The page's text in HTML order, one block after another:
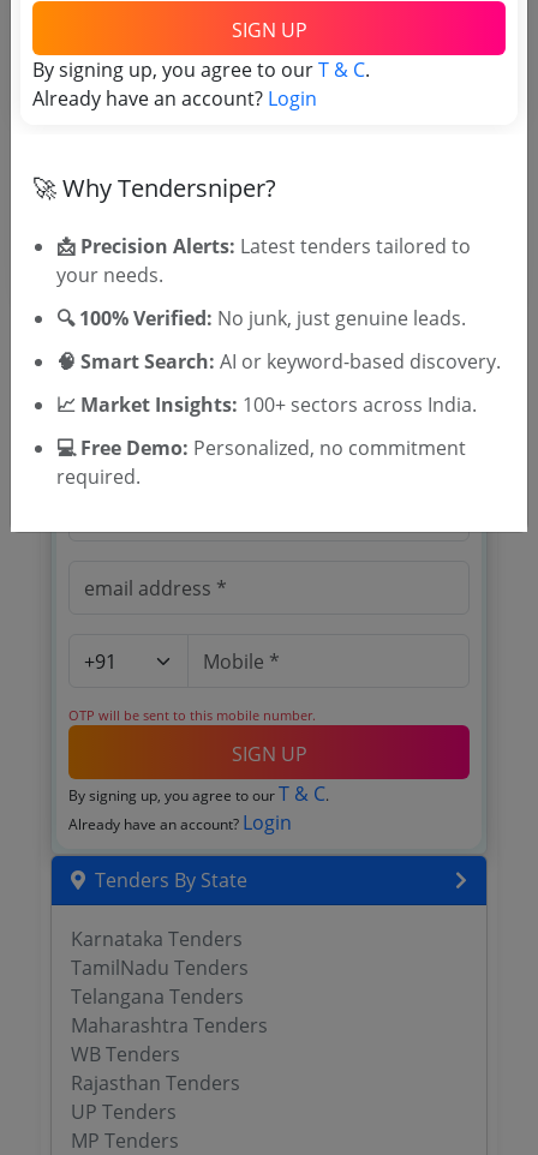
Tender Type and Location
Location/Region
🎉 Free for 3 Days!
Register to search tenders
OTP will be sent to this mobile number.
SIGN UP
By signing up, you agree to our T & C.
Already have an account? Login
Tenders By State
Karnataka Tenders
TamilNadu Tenders
Telangana Tenders
Maharashtra Tenders
WB Tenders
Rajasthan Tenders
UP Tenders
MP Tenders
SIGN UP
By signing up, you agree to ourT & C.
Already have an account? Login
🚀 Why Tendersniper?
📩 Precision Alerts: Latest tenders tailored to
your needs.
🔍 100% Verified: No junk, just genuine leads.
🧠 Smart Search: AI or keyword-based discovery.
📈 Market Insights: 100+ sectors across India.
💻 Free Demo: Personalized, no commitment
required.